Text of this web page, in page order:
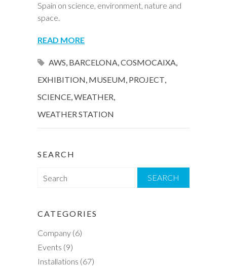
Spain on science, environment, nature and
space.
READ MORE
AWS, BARCELONA,COSMOCAIXA,
EXHIBITION, MUSEUM, PROJECT,
SCIENCE,WEATHER,
WEATHER STATION
SEARCH
r
h
CATEGORIES
Company (6)
Events (9)
Installations (67)